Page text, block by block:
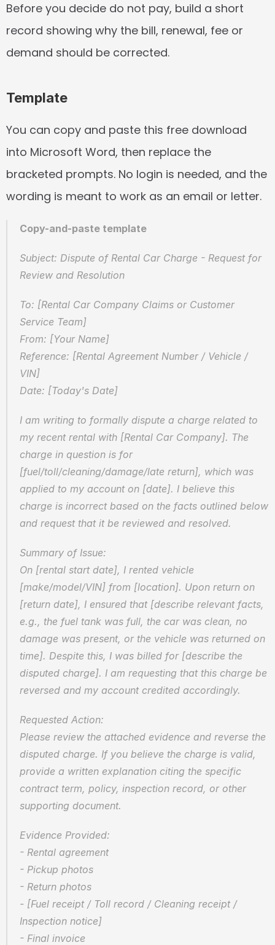
Before you decide do not pay, build a short
record showing why the bill, renewal, fee or
demand should be corrected.
Template
You can copy and paste this free download
into Microsoft Word, then replace the
bracketed prompts. No login is needed, and the
wording is meant to work as an email or letter.
Copy-and-paste template
Subject: Dispute of Rental Car Charge - Request for
Review and Resolution
To: [Rental Car Company Claims or Customer
Service Team]
From: [Your Name]
Reference: [Rental Agreement Number / Vehicle /
VIN]
Date: [Today's Date]
I am writing to formally dispute a charge related to
my recent rental with [Rental Car Company]. The
charge in question is for
[fuel/toll/cleaning/damage/late return], which was
applied to my account on [date]. I believe this
charge is incorrect based on the facts outlined below
and request that it be reviewed and resolved.
Summary of Issue:
On [rental start date], I rented vehicle
[make/model/VIN] from [location]. Upon return on
[return date], I ensured that [describe relevant facts,
e.g., the fuel tank was full, the car was clean, no
damage was present, or the vehicle was returned on
time]. Despite this, I was billed for [describe the
disputed charge]. I am requesting that this charge be
reversed and my account credited accordingly.
Requested Action:
Please review the attached evidence and reverse the
disputed charge. If you believe the charge is valid,
provide a written explanation citing the specific
contract term, policy, inspection record, or other
supporting document.
Evidence Provided:
- Rental agreement
- Pickup photos
- Return photos
- [Fuel receipt / Toll record / Cleaning receipt /
Inspection notice]
- Final invoice